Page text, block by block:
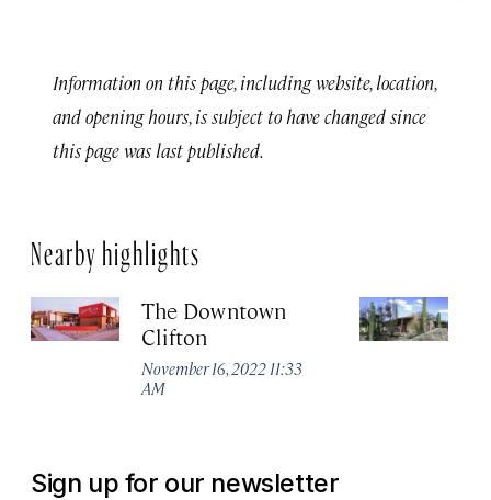
Information on this page, including website, location,
and opening hours, is subject to have changed since
this page was last published.
Nearby highlights
The Downtown
Clifton
November 16, 2022 11:33
AM
Sign up for our newsletter